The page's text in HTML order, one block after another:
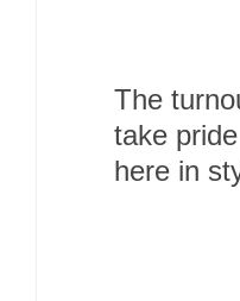
The
take
here in